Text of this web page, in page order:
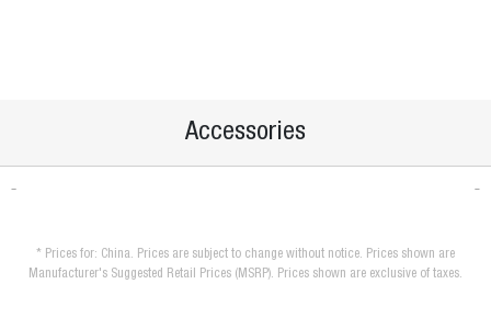
Accessories
* Prices for: China. Prices are subject to change without notice. Prices shown are
Manufacturer's Suggested Retail Prices (MSRP). Prices shown are exclusive of taxes.